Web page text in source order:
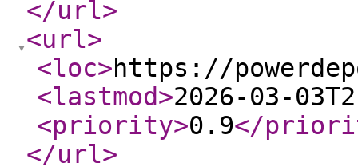
</url>
<url>
<loc>https://
<lastmod>2026-03-
<priority>0.9</
</url>